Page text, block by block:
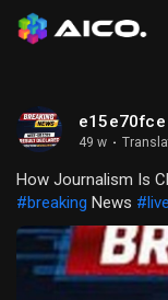
e15e70fce
49 w ·
How Journalism Is
#breaking News #live